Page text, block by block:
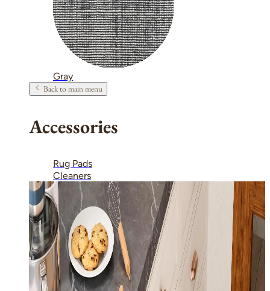
Gray
Back to main menu
Accessories
Rug Pads
Cleaners